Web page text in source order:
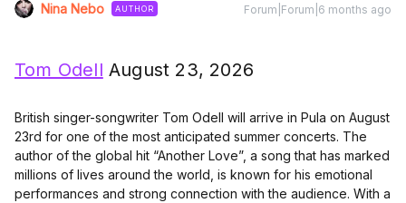
Nina Nebo AUTHOR Forum|Forum|6 months ago
Tom Odell August 23, 2026
British singer-songwriter Tom Odell will arrive in Pula on August
23rd for one of the most anticipated summer concerts. The
author of the global hit “Another Love”, a song that has marked
millions of lives around the world, is known for his emotional
performances and strong connection with the audience. With a